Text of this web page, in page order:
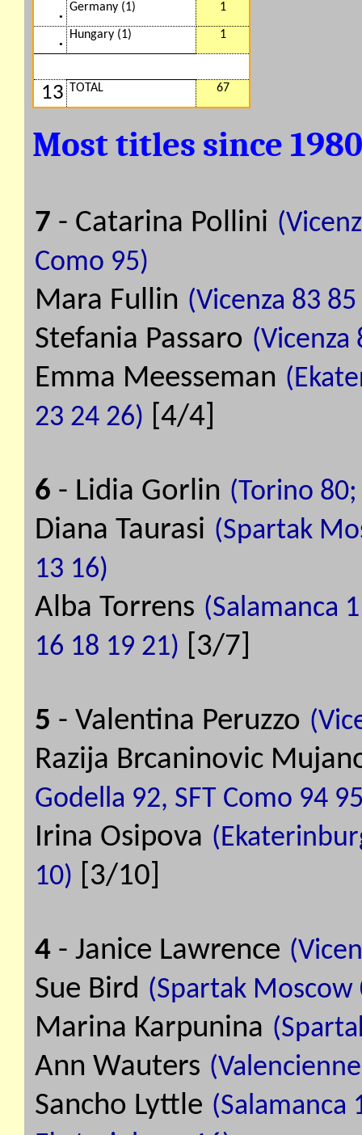
. Germany (1) 1
. Hungary (1) 1
13 TOTAL 67
Most titles since
7 - Catarina Pollini
Como 95)
Mara Fullin (Vicenza 83
Stefania Passaro (Vicenza
Emma Meesseman
23 24 26) [4/4]
6 - Lidia Gorlin (Torino
Diana Taurasi (Spartak
13 16)
Alba Torrens (Salamanca
16 18 19 21) [3/7]
5 - Valentina Peruzzo
Razija Brcaninovic
Godella 92, SFT Como 94
Irina Osipova
10) [3/10]
4 - Janice Lawrence
Sue Bird (Spartak Moscow
Marina Karpunina
Ann Wauters
Sancho Lyttle (Salamanca